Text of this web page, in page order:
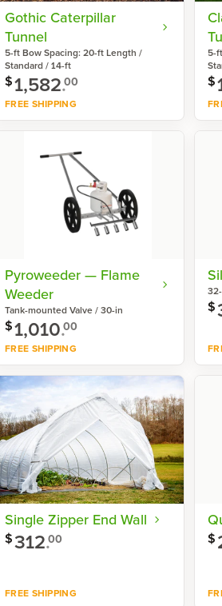
Gothic Caterpillar
Tunnel
5-ft Bow Spacing: 20-ft Length /
Standard / 14-ft
$1,582.00
FREE SHIPPING
Shop now
5-
$
Pyroweeder — Flame
Weeder
Tank-mounted Valve / 30-in
$1,010.00
FREE SHIPPING
Shop now
$
Single Zipper End Wall
$312.00
FREE SHIPPING
$